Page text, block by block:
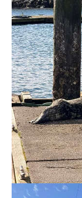
ThePort Gamble
seals and sea lions
questions should be
department.